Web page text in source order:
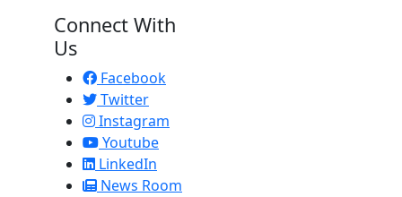
Connect With
Us
Facebook
Twitter
Instagram
Youtube
LinkedIn
News Room